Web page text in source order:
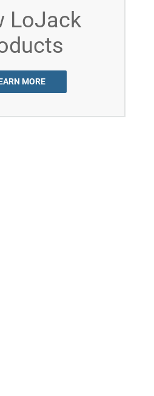
LoJack
MORE